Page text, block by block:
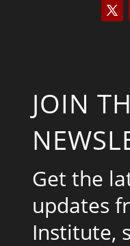
JOIN
Get the
updates
Institute,